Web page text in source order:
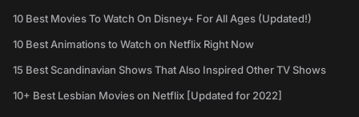
10 Best Movies To Watch On Disney+ For All Ages (Updated!)
10 Best Animations to Watch on Netflix Right Now
15 Best Scandinavian Shows That Also Inspired Other TV Shows
10+ Best Lesbian Movies on Netflix [Updated for 2022]